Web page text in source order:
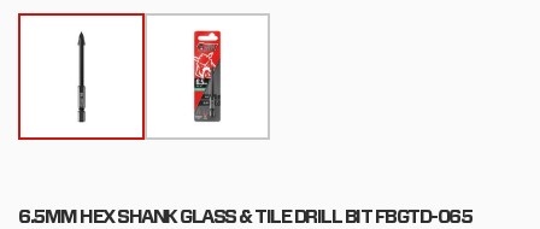
6.5MM HEX SHANK GLASS & TILE DRILL BIT FBGTD-065